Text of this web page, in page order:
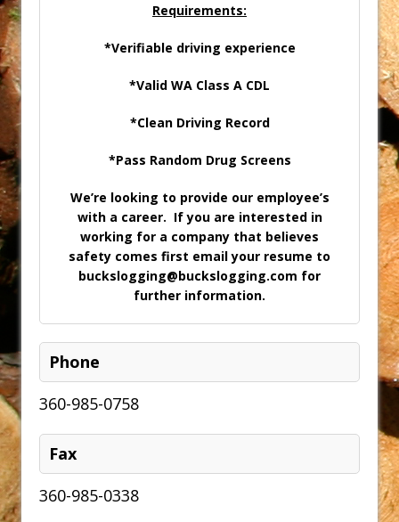
Requirements:
*Verifiable driving experience
*Valid WA Class A CDL
*Clean Driving Record
*Pass Random Drug Screens
We’re looking to provide our employee’s
with a career. If you are interested in
working for a company that believes
safety comes first email your resume to
buckslogging@buckslogging.com for
further information.
Phone
360-985-0758
Fax
360-985-0338